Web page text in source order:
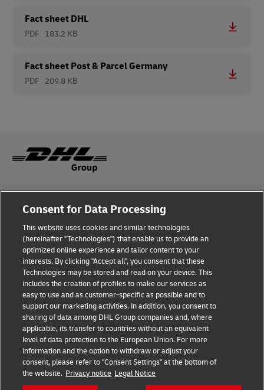
Fact sheet DHL
PDF 183.2 KB
Fact sheet Post & Parcel Germany
PDF 209.8 KB
Legal Notice
Disclaimer
Fraud Awareness
Contact us
Consent Settings
Follow Us
Consent for Data Processing
This website uses cookies and similar technologies
(hereinafter "Technologies") that enable us to provide an
optimized online experience and tailor content to your
interests. By clicking "Accept all", you consent that these
Technologies may be stored and read on your device. This
includes the creation of profiles to make our services as
easy to use and as customer-specific as possible and to
support our marketing activities. In addition, you consent to
sharing of data among DHL Group companies and, where
applicable, its transfer to countries without an equivalent
level of data protection to the European Union. For more
information and the option to withdraw or adjust your
consent, please refer to "Consent Settings" at the bottom of
the website. Privacy notice Legal Notice